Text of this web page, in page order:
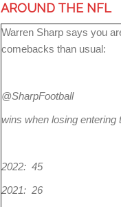
AROUND THE NFL
Warren Sharp says you
comebacks than usual:
@SharpFootball
wins when losing entering
2022: 45
2021: 26